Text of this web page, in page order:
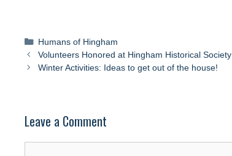
Categories
Humans of Hingham
Volunteers Honored at Hingham Historical Society
Winter Activities: Ideas to get out of the house!
Leave a Comment